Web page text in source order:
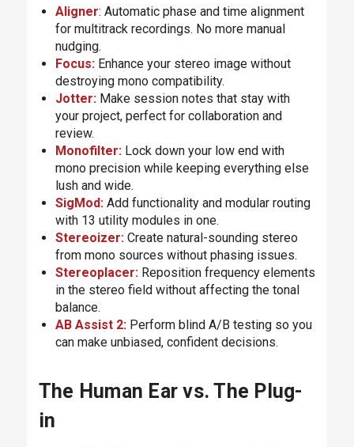
Aligner: Automatic phase and time alignment
for multitrack recordings. No more manual
nudging.
Focus:Enhance your stereo image without
destroying mono compatibility.
Jotter:Make session notes that stay with
your project, perfect for collaboration and
review.
Monofilter:Lock down your low end with
mono precision while keeping everything else
lush and wide.
SigMod:Add functionality and modular routing
with 13 utility modules in one.
Stereoizer:Create natural-sounding stereo
from mono sources without phasing issues.
Stereoplacer:Reposition frequency elements
in the stereo field without affecting the tonal
balance.
AB Assist 2:Perform blind A/B testing so you
can make unbiased, confident decisions.
The Human Ear vs. The Plug-
in